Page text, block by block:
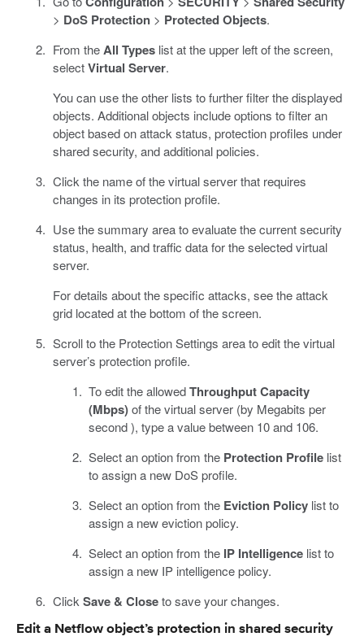
> DoS Protection> Protected Objects.
From theAll Typeslist at the upper left of the screen,
selectVirtual Server.
You can use the other lists to further filter the displayed
objects. Additional objects include options to filter an
object based on attack status, protection profiles under
shared security, and additional policies.
Click the name of the virtual server that requires
changes in its protection profile.
Use the summary area to evaluate the current security
status, health, and traffic data for the selected virtual
server.
For details about the specific attacks, see the attack
grid located at the bottom of the screen.
Scroll to the Protection Settings area to edit the virtual
server’s protection profile.
To edit the allowedThroughput Capacity
(Mbps)of the virtual server (by Megabits per
second ), type a value between 10 and 106.
Select an option from the Protection Profile list
to assign a new DoS profile.
Select an option from the Eviction Policy list to
assign a new eviction policy.
Select an option from the IP Intelligence list to
assign a new IP intelligence policy.
Click Save & Closeto save your changes.
Edit a Netflow object’s protection in shared security